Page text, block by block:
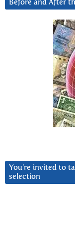
Before and After
You’re invited to
selection